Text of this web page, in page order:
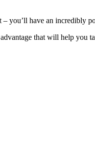
– you’ll have an incredibly
that will help you